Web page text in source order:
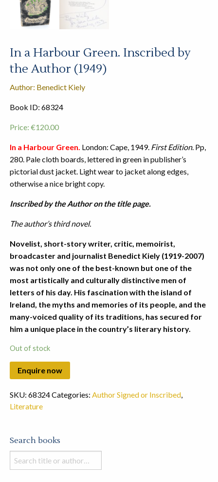
In a Harbour Green. Inscribed by
the Author (1949)
Author: Benedict Kiely
Book ID: 68324
Price: €120.00
In a Harbour Green. London: Cape, 1949. First Edition. Pp,
280. Pale cloth boards, lettered in green in publisher’s
pictorial dust jacket. Light wear to jacket along edges,
otherwise a nice bright copy.
Inscribed by the Author on the title page.
The author’s third novel.
Novelist, short-story writer, critic, memoirist,
broadcaster and journalist Benedict Kiely (1919-2007)
was not only one of the best-known but one of the
most artistically and culturally distinctive men of
letters of his day. His fascination with the island of
Ireland, the myths and memories of its people, and the
many-voiced quality of its traditions, has secured for
him a unique place in the country’s literary history.
Out of stock
SKU: 68324Categories: Author Signed or Inscribed,
Literature
Search books
Search
books